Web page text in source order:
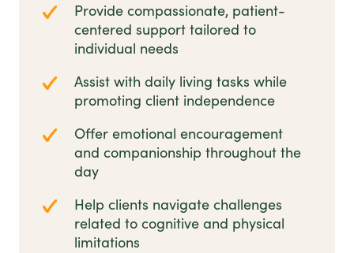
Provide compassionate, patient-
centered support tailored to
individual needs
Assist with daily living tasks while
promoting client independence
Offer emotional encouragement
and companionship throughout the
day
Help clients navigate challenges
related to cognitive and physical
limitations